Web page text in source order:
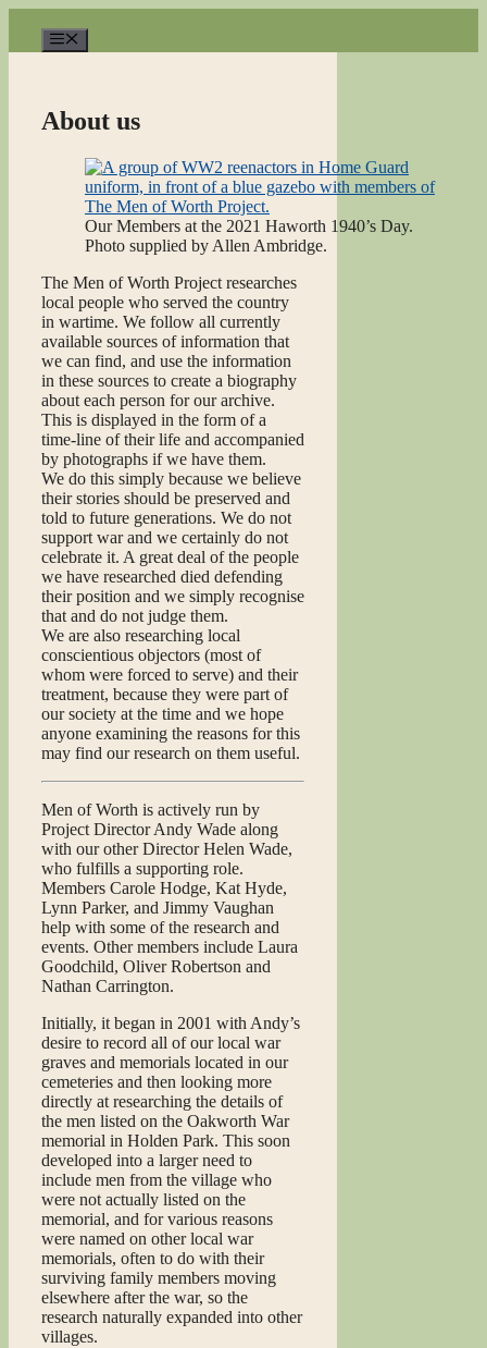
content
About us
Our Members at the 2021 Haworth 1940’s Day.
Photo supplied by Allen Ambridge.
The Men of Worth Project researches
local people who served the country
in wartime. We follow all currently
available sources of information that
we can find, and use the information
in these sources to create a biography
about each person for our archive.
This is displayed in the form of a
time-line of their life and accompanied
by photographs if we have them.
We do this simply because we believe
their stories should be preserved and
told to future generations. We do not
support war and we certainly do not
celebrate it. A great deal of the people
we have researched died defending
their position and we simply recognise
that and do not judge them.
We are also researching local
conscientious objectors (most of
whom were forced to serve) and their
treatment, because they were part of
our society at the time and we hope
anyone examining the reasons for this
may find our research on them useful.
Men of Worth is actively run by
Project Director Andy Wade along
with our other Director Helen Wade,
who fulfills a supporting role.
Members Carole Hodge, Kat Hyde,
Lynn Parker, and Jimmy Vaughan
help with some of the research and
events. Other members include Laura
Goodchild, Oliver Robertson and
Nathan Carrington.
Initially, it began in 2001 with Andy’s
desire to record all of our local war
graves and memorials located in our
cemeteries and then looking more
directly at researching the details of
the men listed on the Oakworth War
memorial in Holden Park. This soon
developed into a larger need to
include men from the village who
were not actually listed on the
memorial, and for various reasons
were named on other local war
memorials, often to do with their
surviving family members moving
elsewhere after the war, so the
research naturally expanded into other
villages.